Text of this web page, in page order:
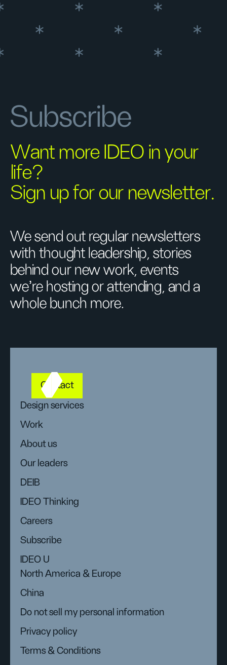
Subscribe
Want more IDEO in your
life?
Sign up for our newsletter.
We send out regular newsletters
with thought leadership, stories
behind our new work, events
we’re hosting or attending, and a
whole bunch more.
Contact
Design services
Work
About us
Our leaders
DEIB
IDEO Thinking
Careers
Subscribe
IDEO U
North America & Europe
China
Do not sell my personal information
Privacy policy
Terms & Conditions